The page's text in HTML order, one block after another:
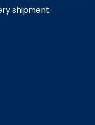
shipment.